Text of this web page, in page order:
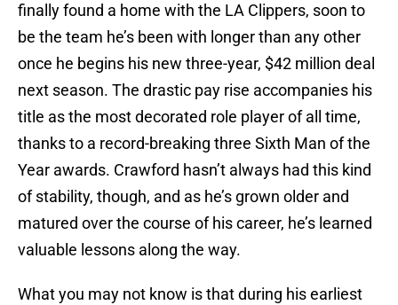
finally found a home with the LA Clippers, soon to
be the team he’s been with longer than any other
once he begins his new three-year, $42 million deal
next season. The drastic pay rise accompanies his
title as the most decorated role player of all time,
thanks to a record-breaking three Sixth Man of the
Year awards. Crawford hasn’t always had this kind
of stability, though, and as he’s grown older and
matured over the course of his career, he’s learned
valuable lessons along the way.
What you may not know is that during his earliest